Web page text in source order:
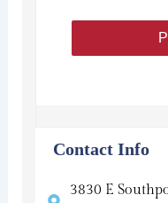
Contact Info
3830 E